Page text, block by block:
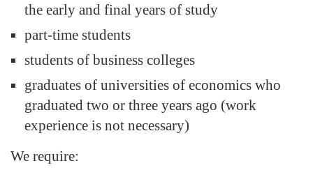
the early and final years of study
part-time students
students of business colleges
graduates of universities of economics who
graduated two or three years ago (work
experience is not necessary)
We require: